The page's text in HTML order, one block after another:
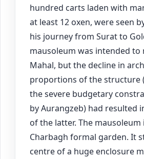
hundred carts laden with
at least 12 oxen, were seen
his journey from Surat to
mausoleum was intended to
Mahal, but the decline in
proportions of the structure
the severe budgetary
by Aurangzeb) had resulted
of the latter. The mausoleum
Charbagh formal garden. It
centre of a huge enclosure